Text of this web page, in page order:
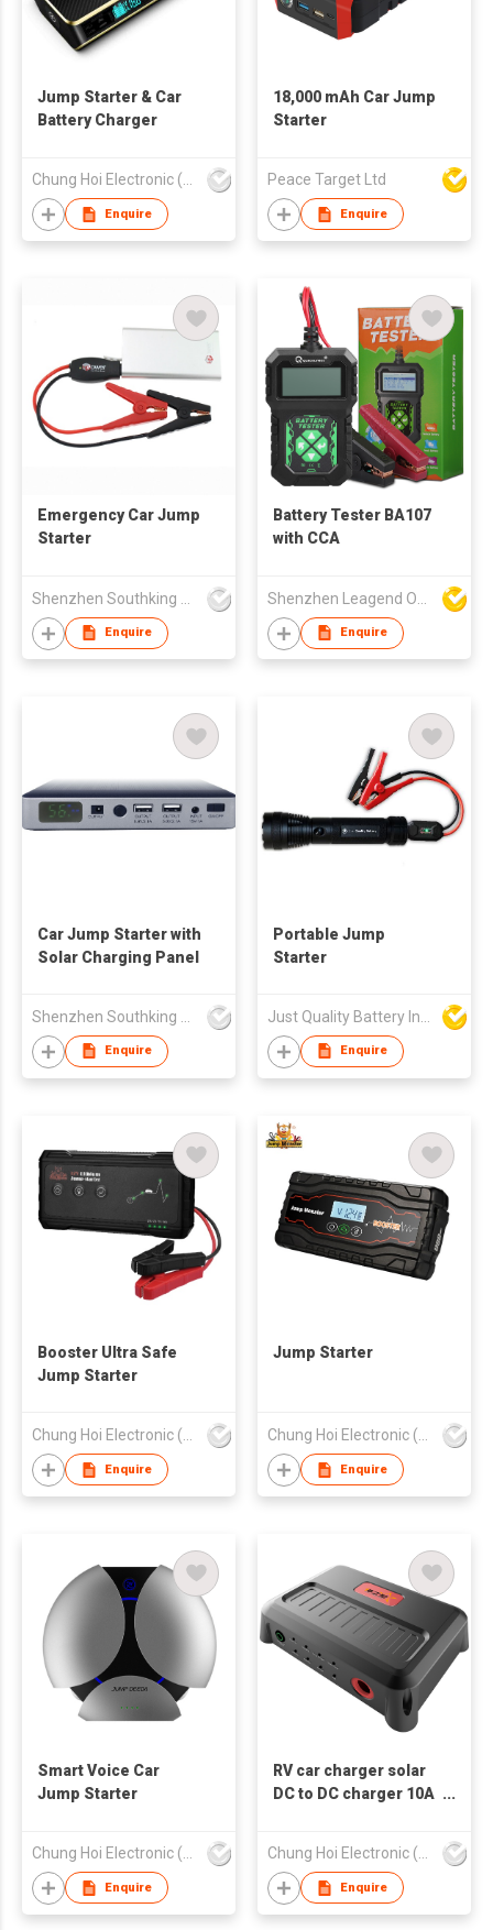
Jump Starter & Car
Battery Charger
Chung Hoi Electronic (H.K.) Limited
Enquire
18,000 mAh Car Jump
Starter
Peace Target Ltd
Enquire
Emergency Car Jump
Starter
Enquire
Battery Tester BA107
with CCA
Enquire
Car Jump Starter with
Solar Charging Panel
Enquire
Portable Jump
Starter
Enquire
Booster Ultra Safe
Jump Starter
Enquire
Jump Starter
Enquire
Smart Voice Car
Jump Starter
Chung Hoi Electronic (H.K.) Limited
Enquire
RV car charger solar
DC to DC charger 10A
Chung Hoi Electronic (H.K.) Limited
Enquire